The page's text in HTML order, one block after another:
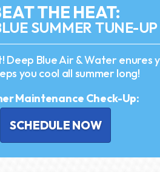
THE HEAT:
SUMMER TUNE-UP
Deep Blue Air & Water enures
you cool all summer long!
Maintenance Check-Up:
SCHEDULE NOW